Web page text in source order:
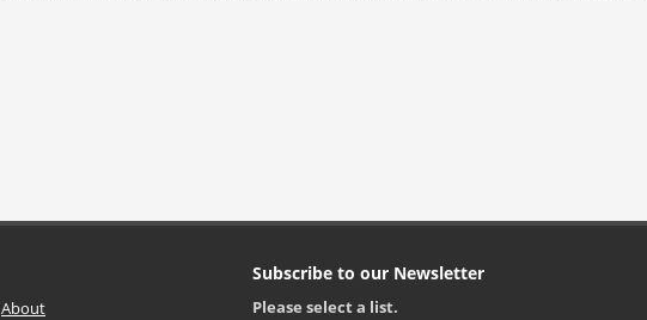
About
Subscribe to our Newsletter
Please select a list.